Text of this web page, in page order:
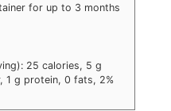
for up to 3 months
25 calories, 5 g
1 g protein, 0 fats, 2%